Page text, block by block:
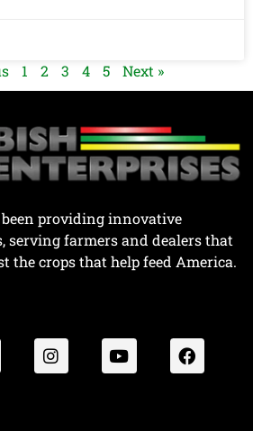
1 2 3 4 5 Next »
providing innovative
serving farmers and dealers that
the crops that help feed America.